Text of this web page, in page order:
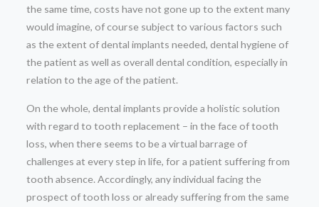
the same time, costs have not gone up to the extent many
would imagine, of course subject to various factors such
as the extent of dental implants needed, dental hygiene of
the patient as well as overall dental condition, especially in
relation to the age of the patient.
On the whole, dental implants provide a holistic solution
with regard to tooth replacement – in the face of tooth
loss, when there seems to be a virtual barrage of
challenges at every step in life, for a patient suffering from
tooth absence. Accordingly, any individual facing the
prospect of tooth loss or already suffering from the same